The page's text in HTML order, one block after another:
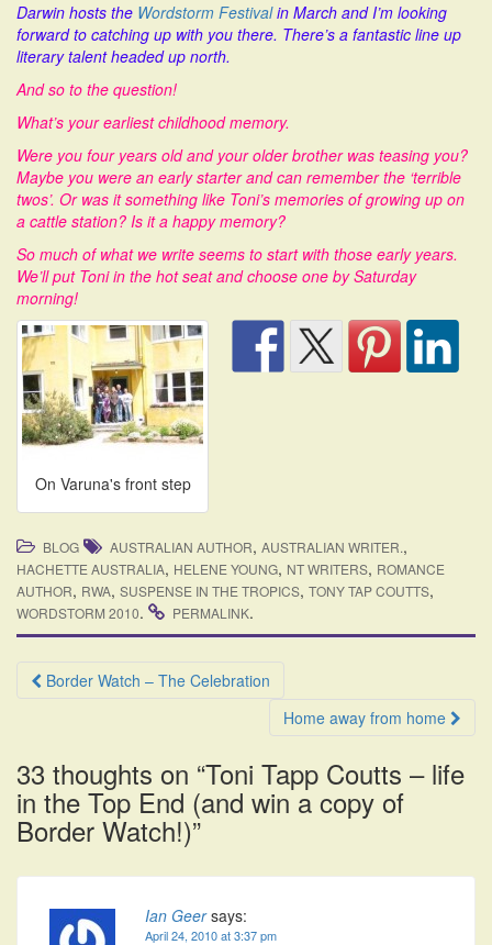
Darwin hosts the Wordstorm Festivalin March and I’m looking
forward to catching up with you there. There’s a fantastic line up
literary talent headed up north.
And so to the question!
What’s your earliest childhood memory.
Were you four years old and your older brother was teasing you?
Maybe you were an early starter and can remember the ‘terrible
twos’. Or was it something like Toni’s memories of growing up on
a cattle station? Is it a happy memory?
So much of what we write seems to start with those early years.
We’ll put Toni in the hot seat and choose one by Saturday
morning!
On Varuna's front step
BLOG AUSTRALIAN AUTHOR, AUSTRALIAN WRITER.,
HACHETTE AUSTRALIA, HELENE YOUNG, NT WRITERS, ROMANCE
AUTHOR, RWA, SUSPENSE IN THE TROPICS, TONY TAP COUTTS,
WORDSTORM 2010. PERMALINK.
Post
Border Watch – The Celebration
Home away from home
33 thoughts on “Toni Tapp Coutts – life
in the Top End (and win a copy of
Border Watch!)”
Ian Geer says:
April 24, 2010 at 3:37 pm